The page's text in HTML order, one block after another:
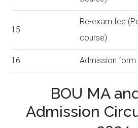
15
Re-exam fee
course)
16 Admission form
BOU MA
Admission